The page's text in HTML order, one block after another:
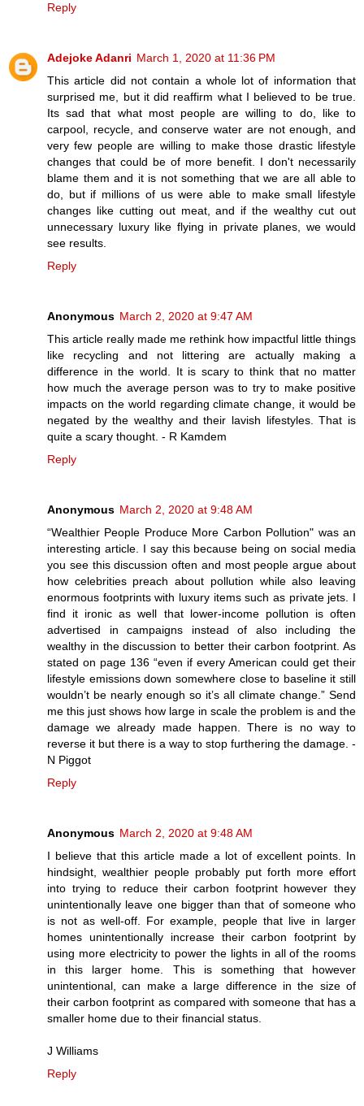
Reply
Adejoke Adanri March 1, 2020 at 11:36 PM
This article did not contain a whole lot of information that
surprised me, but it did reaffirm what I believed to be true.
Its sad that what most people are willing to do, like to
carpool, recycle, and conserve water are not enough, and
very few people are willing to make those drastic lifestyle
changes that could be of more benefit. I don't necessarily
blame them and it is not something that we are all able to
do, but if millions of us were able to make small lifestyle
changes like cutting out meat, and if the wealthy cut out
unnecessary luxury like flying in private planes, we would
see results.
Reply
Anonymous March 2, 2020 at 9:47 AM
This article really made me rethink how impactful little things
like recycling and not littering are actually making a
difference in the world. It is scary to think that no matter
how much the average person was to try to make positive
impacts on the world regarding climate change, it would be
negated by the wealthy and their lavish lifestyles. That is
quite a scary thought. - R Kamdem
Reply
Anonymous March 2, 2020 at 9:48 AM
“Wealthier People Produce More Carbon Pollution" was an
interesting article. I say this because being on social media
you see this discussion often and most people argue about
how celebrities preach about pollution while also leaving
enormous footprints with luxury items such as private jets. I
find it ironic as well that lower-income pollution is often
advertised in campaigns instead of also including the
wealthy in the discussion to better their carbon footprint. As
stated on page 136 “even if every American could get their
lifestyle emissions down somewhere close to baseline it still
wouldn’t be nearly enough so it’s all climate change.” Send
me this just shows how large in scale the problem is and the
damage we already made happen. There is no way to
reverse it but there is a way to stop furthering the damage. -
N Piggot
Reply
Anonymous March 2, 2020 at 9:48 AM
I believe that this article made a lot of excellent points. In
hindsight, wealthier people probably put forth more effort
into trying to reduce their carbon footprint however they
unintentionally leave one bigger than that of someone who
is not as well-off. For example, people that live in larger
homes unintentionally increase their carbon footprint by
using more electricity to power the lights in all of the rooms
in this larger home. This is something that however
unintentional, can make a large difference in the size of
their carbon footprint as compared with someone that has a
smaller home due to their financial status.
J Williams
Reply